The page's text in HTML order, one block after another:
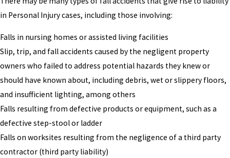
in Personal Injury cases, including those involving:
Falls in nursing homes or assisted living facilities
Slip, trip, and fall accidents caused by the negligent property
owners who failed to address potential hazards they knew or
should have known about, including debris, wet or slippery floors,
and insufficient lighting, among others
Falls resulting from defective products or equipment, such as a
defective step-stool or ladder
Falls on worksites resulting from the negligence of a third party
contractor (third party liability)